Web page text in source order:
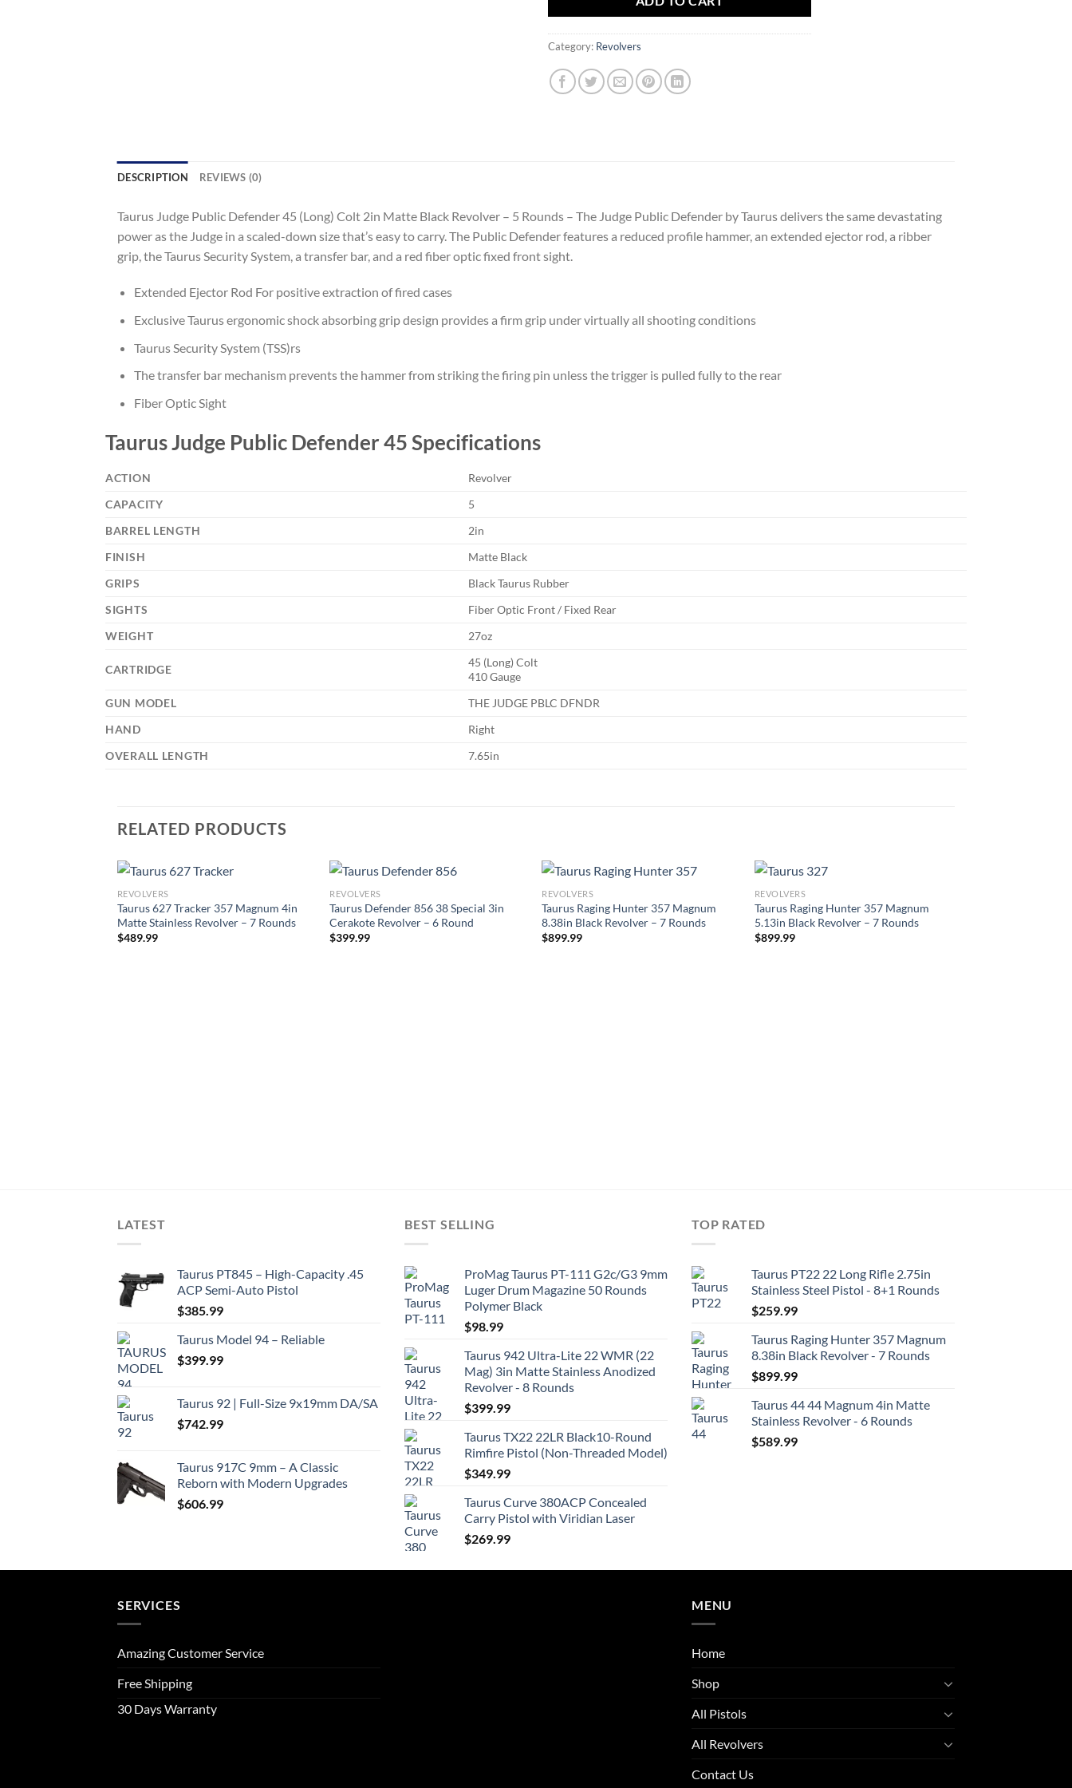
Category: Revolvers
DESCRIPTION REVIEWS (0)
Taurus Judge Public Defender 45 (Long) Colt 2in Matte Black Revolver – 5 Rounds – The Judge Public Defender by Taurus delivers the same devastating
power as the Judge in a scaled-down size that’s easy to carry. The Public Defender features a reduced profile hammer, an extended ejector rod, a ribber
grip, the Taurus Security System, a transfer bar, and a red fiber optic fixed front sight.
Extended Ejector Rod For positive extraction of fired cases
Exclusive Taurus ergonomic shock absorbing grip design provides a firm grip under virtually all shooting conditions
Taurus Security System (TSS)rs
The transfer bar mechanism prevents the hammer from striking the firing pin unless the trigger is pulled fully to the rear
Fiber Optic Sight
Taurus Judge Public Defender 45 Specifications
ACTION
Revolver
CAPACITY
5
BARREL LENGTH
2in
FINISH
Matte Black
GRIPS
Black Taurus Rubber
SIGHTS
Fiber Optic Front / Fixed Rear
WEIGHT
27oz
CARTRIDGE
45 (Long) Colt
410 Gauge
GUN MODEL
THE JUDGE PBLC DFNDR
HAND
Right
OVERALL LENGTH
7.65in
RELATED PRODUCTS
REVOLVERS
Taurus 627 Tracker 357 Magnum 4in
Matte Stainless Revolver – 7 Rounds
$489.99
REVOLVERS
Taurus Defender 856 38 Special 3in
Cerakote Revolver – 6 Round
$399.99
REVOLVERS
Taurus Raging Hunter 357 Magnum
8.38in Black Revolver – 7 Rounds
$899.99
REVOLVERS
Taurus Raging Hunter 357 Magnum
5.13in Black Revolver – 7 Rounds
$899.99
LATEST
Taurus PT845 – High-Capacity .45
ACP Semi-Auto Pistol
$385.99
Taurus Model 94 – Reliable
$399.99
Taurus 92 | Full-Size 9x19mm DA/SA
$742.99
Taurus 917C 9mm – A Classic
Reborn with Modern Upgrades
$606.99
BEST SELLING
ProMag Taurus PT-111 G2c/G3 9mm
Luger Drum Magazine 50 Rounds
Polymer Black
$98.99
Taurus 942 Ultra-Lite 22 WMR (22
Mag) 3in Matte Stainless Anodized
Revolver - 8 Rounds
$399.99
Taurus TX22 22LR Black10-Round
Rimfire Pistol (Non-Threaded Model)
$349.99
Taurus Curve 380ACP Concealed
Carry Pistol with Viridian Laser
$269.99
TOP RATED
Taurus PT22 22 Long Rifle 2.75in
Stainless Steel Pistol - 8+1 Rounds
$259.99
Taurus Raging Hunter 357 Magnum
8.38in Black Revolver - 7 Rounds
$899.99
Taurus 44 44 Magnum 4in Matte
Stainless Revolver - 6 Rounds
$589.99
SERVICES
Amazing Customer Service
Free Shipping
30 Days Warranty
MENU
Home
Shop
All Pistols
All Revolvers
Contact Us